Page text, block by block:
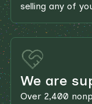
selling any of
We are
Over 2,400